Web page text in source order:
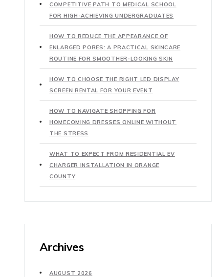
COMPETITIVE PATH TO MEDICAL SCHOOL
FOR HIGH-ACHIEVING UNDERGRADUATES
HOW TO REDUCE THE APPEARANCE OF
ENLARGED PORES: A PRACTICAL SKINCARE
ROUTINE FOR SMOOTHER-LOOKING SKIN
HOW TO CHOOSE THE RIGHT LED DISPLAY
SCREEN RENTAL FOR YOUR EVENT
HOW TO NAVIGATE SHOPPING FOR
HOMECOMING DRESSES ONLINE WITHOUT
THE STRESS
WHAT TO EXPECT FROM RESIDENTIAL EV
CHARGER INSTALLATION IN ORANGE
COUNTY
Archives
AUGUST 2026